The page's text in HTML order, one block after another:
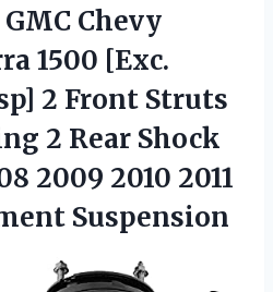
Chevy
1500 [Exc.
2 Front Struts
2 Rear Shock
2009 2010 2011
Suspension